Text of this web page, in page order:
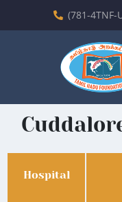
(781-4TNF-
Hospital